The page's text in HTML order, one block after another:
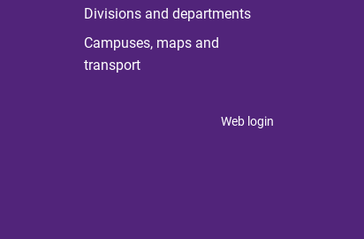
Divisions and departments
Campuses, maps and
transport
Web login